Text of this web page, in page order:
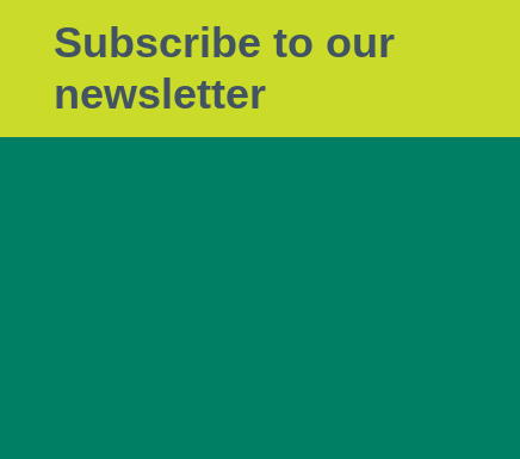
Subscribe to our
newsletter